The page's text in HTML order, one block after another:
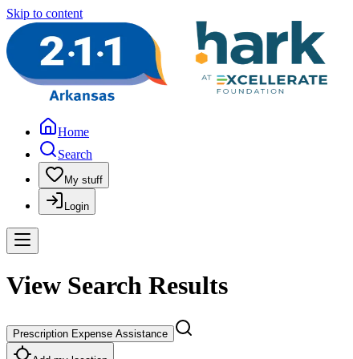
Skip to content
Home
Search
My stuff
Login
View Search Results
Prescription Expense Assistance